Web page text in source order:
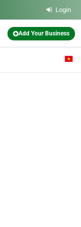
Login
Add Your Business